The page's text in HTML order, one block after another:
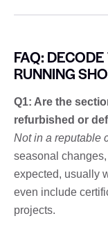
FAQ:
RUNNING
Q1: Are the
refurbished or
Not in a reputable
seasonal
expected, usually
even include
projects.